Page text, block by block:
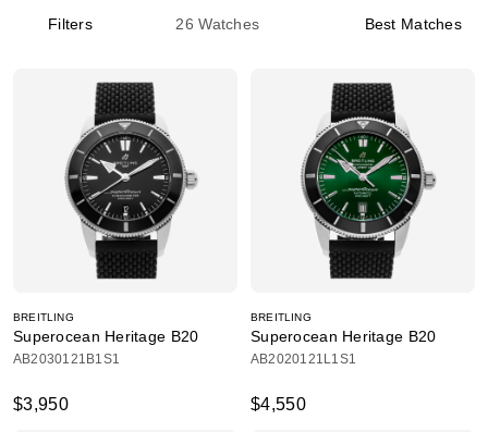
Filters 26 Watches Best Matches
BREITLING
Superocean Heritage B20
AB2030121B1S1
$3,950
BREITLING
Superocean Heritage B20
AB2020121L1S1
$4,550